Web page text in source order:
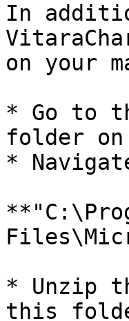
In
on your
* Go to
folder
*
* Unzip
this